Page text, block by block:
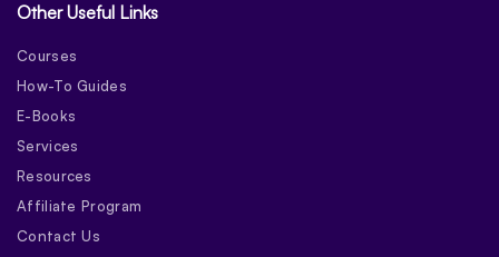
Other Useful Links
Courses
How-To Guides
E-Books
Services
Resources
Affiliate Program
Contact Us